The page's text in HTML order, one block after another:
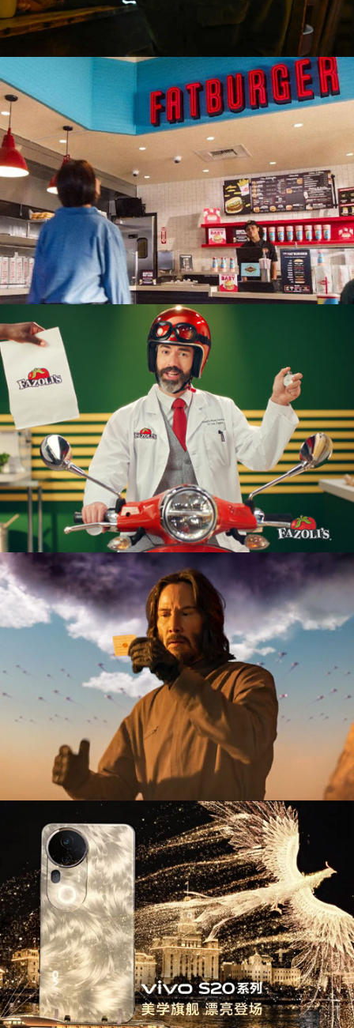
Restaurant
Restaurant
Product Launch
Use of XR & Emerging Technology